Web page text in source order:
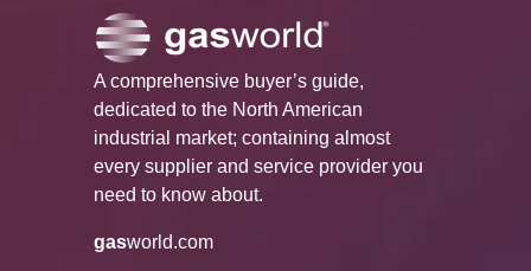
A comprehensive buyer’s guide,
dedicated to the North American
industrial market; containing almost
every supplier and service provider you
need to know about.
gasworld.com